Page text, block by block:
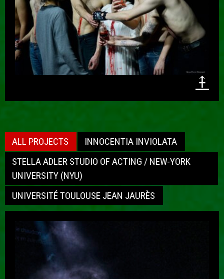
⤉
ALL PROJECTS
INNOCENTIA INVIOLATA
STELLA ADLER STUDIO OF ACTING / NEW-YORK
UNIVERSITY (NYU)
UNIVERSITÉ TOULOUSE JEAN JAURÈS